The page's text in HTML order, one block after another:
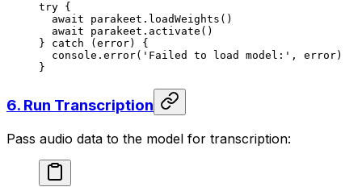
try {
  await
parakeet. loadWeights ()
  await
parakeet. activate ()
} catch (error) {
  console.
error( 'Failed to load model:' , error)
}
6. Run Transcription
Pass audio data to the model for transcription: